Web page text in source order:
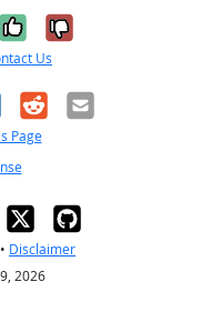
Yes, it was
No, it was
Us
RedditEmail
Page
• Disclaimer
2026